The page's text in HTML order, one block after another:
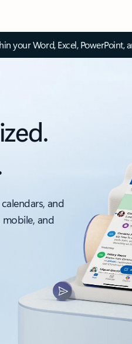
your Word, Excel, PowerPoint,
and
and